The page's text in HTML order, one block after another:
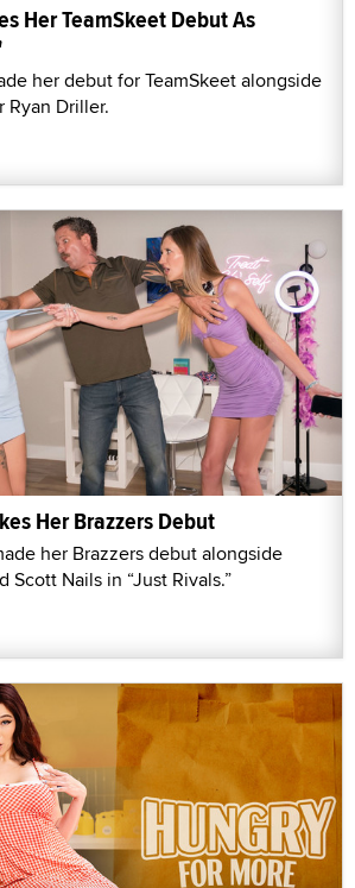
Her TeamSkeet Debut As
her debut for TeamSkeet alongside
Ryan Driller.
Her Brazzers Debut
her Brazzers debut alongside
Scott Nails in “Just Rivals.”